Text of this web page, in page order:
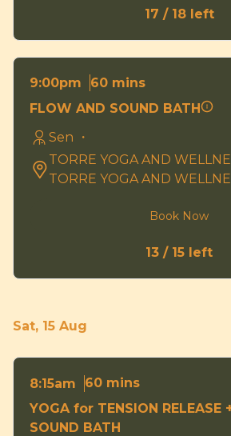
17 / 18 left
9:00pm
60 mins
FLOW AND SOUND BATH
Sen ・
TORRE YOGA AND
TORRE YOGA AND
Book Now
13 / 15 left
Sat, 15 Aug
8:15am
60 mins
YOGA for TENSION RELEASE
SOUND BATH